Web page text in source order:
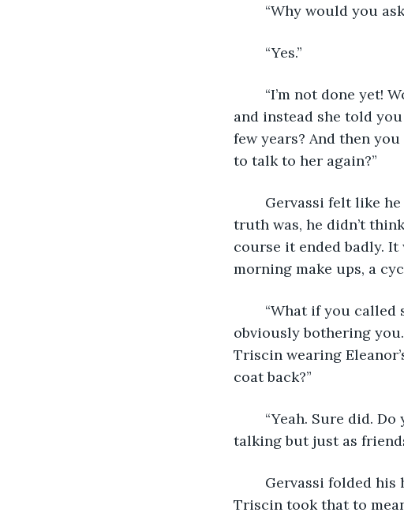
“Why would you ask
	“Yes.”
and instead she told you
few years? And then
to talk to her again?”
truth was, he didn’t
course it ended badly.
morning make ups, a
obviously bothering
Triscin wearing
coat back?”
“Yeah. Sure did.
talking but just as
Triscin took that to